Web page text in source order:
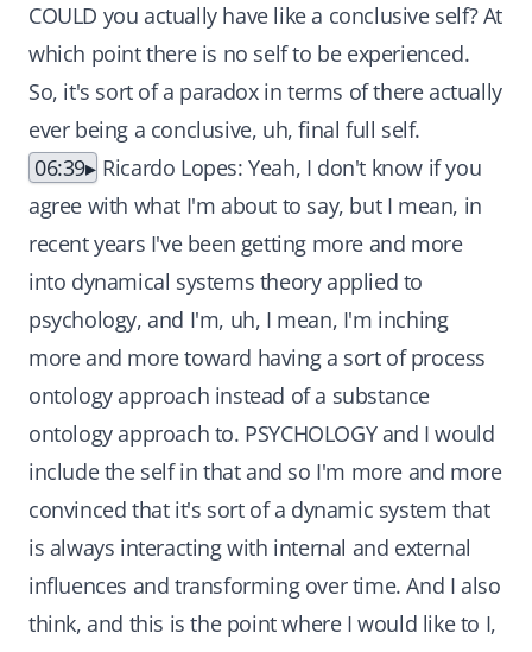
COULD you actually have like a conclusive self? At
which point there is no self to be experienced.
So, it's sort of a paradox in terms of there actually
ever being a conclusive, uh, final full self.
06:39
Ricardo Lopes: Yeah, I don't know if you
agree with what I'm about to say, but I mean, in
recent years I've been getting more and more
into dynamical systems theory applied to
psychology, and I'm, uh, I mean, I'm inching
more and more toward having a sort of process
ontology approach instead of a substance
ontology approach to. PSYCHOLOGY and I would
include the self in that and so I'm more and more
convinced that it's sort of a dynamic system that
is always interacting with internal and external
influences and transforming over time. And I also
think, and this is the point where I would like to I,